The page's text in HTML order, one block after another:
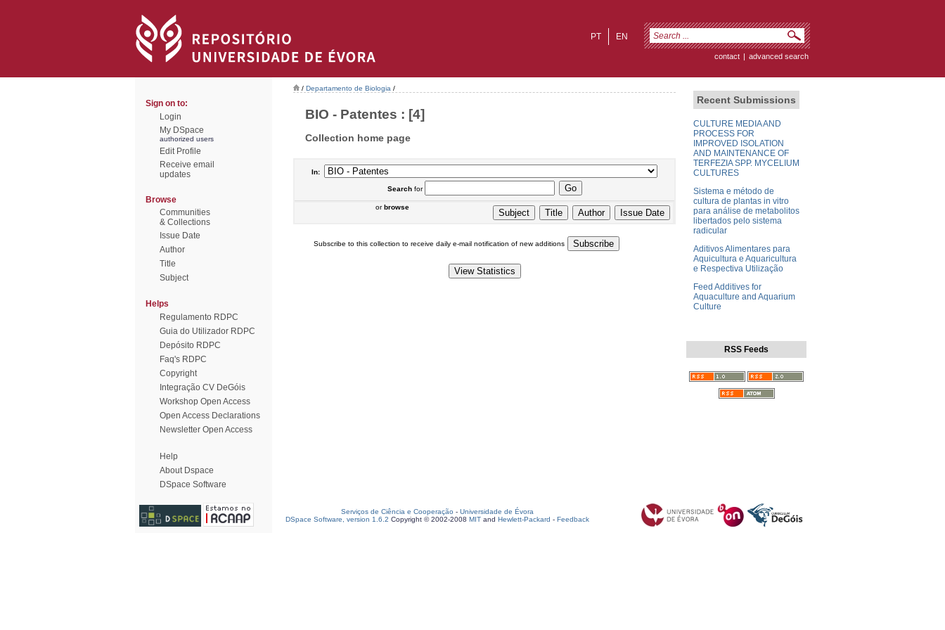
EN
PT
contact | advanced search
Sign on to:
Login
My DSpace
authorized users
Edit Profile
Receive email
updates
Browse
Communities
& Collections
Issue Date
Author
Title
Subject
Helps
Regulamento RDPC
Guia do Utilizador RDPC
Depósito RDPC
Faq's RDPC
Copyright
Integração CV DeGóis
Workshop Open Access
Open Access Declarations
Newsletter Open Access
Help
About Dspace
DSpace Software
/ Departamento de Biologia /
BIO - Patentes : [4]
Collection home page
In:
Searchfor
orbrowse
Subscribe to this collection to receive daily e-mail notification of new additions
Recent Submissions
CULTURE MEDIA AND
PROCESS FOR
IMPROVED ISOLATION
AND MAINTENANCE OF
TERFEZIA SPP. MYCELIUM
CULTURES
Sistema e método de
cultura de plantas in vitro
para análise de metabolitos
libertados pelo sistema
radicular
Aditivos Alimentares para
Aquicultura e Aquaricultura
e Respectiva Utilização
Feed Additives for
Aquaculture and Aquarium
Culture
RSS Feeds
Serviços de Ciência e Cooperação - Universidade de Évora
DSpace Software, version 1.6.2 Copyright © 2002-2008 MIT and Hewlett-Packard - Feedback